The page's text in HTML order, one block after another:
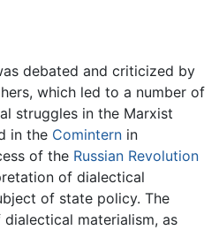
debated and criticized by
which led to a number of
struggles in the Marxist
in the Comintern in
of the Russian Revolution
of dialectical
of state policy. The
materialism, as